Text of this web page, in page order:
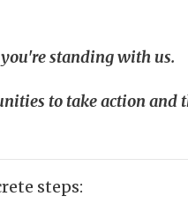
standing with us.
to take action
steps: